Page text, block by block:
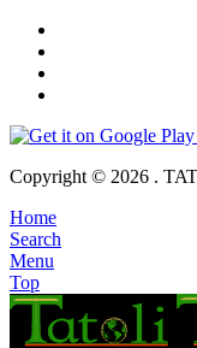
Copyright © 2026 .
Home
Search
Menu
Top